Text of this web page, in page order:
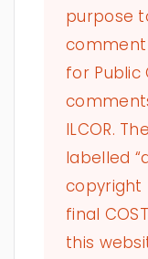
purpose
comment
for Public
ILCOR.
labelled
copyright
final
this